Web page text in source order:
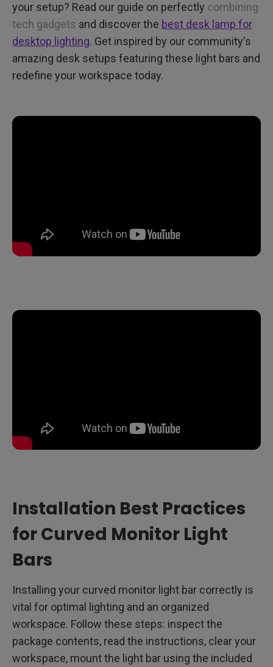
your setup? Read our guide on perfectly combining
tech gadgets and discover the best desk lamp for
desktop lighting. Get inspired by our community's
amazing desk setups featuring these light bars and
redefine your workspace today.
Installation Best Practices
for Curved Monitor Light
Bars
Installing your curved monitor light bar correctly is
vital for optimal lighting and an organized
workspace. Follow these steps: inspect the
package contents, read the instructions, clear your
workspace, mount the light bar using the included